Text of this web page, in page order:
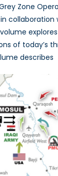
Zone
of today’s
describes